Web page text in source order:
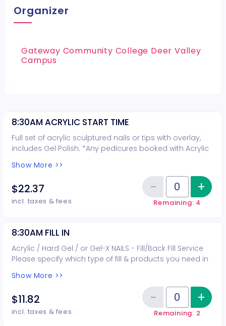
Organizer
Gateway Community College Deer Valley
Campus
8:30AM ACRYLIC START TIME
Full set of acrylic sculptured nails or tips with overlay,
includes Gel Polish. *Any pedicures booked with Acrylic
Show More >>
$22.37
incl. taxes & fees
Quantity of tickets 8:30AM
−Reduce+
Remaining: 4
8:30AM FILL IN
Acrylic / Hard Gel / or Gel-X NAILS - Fill/Back Fill Service
Please specify which type of fill & products you need in
Show More >>
$11.82
incl. taxes & fees
Quantity of tickets 8:30AM FILL
−Reduce+
Remaining: 2